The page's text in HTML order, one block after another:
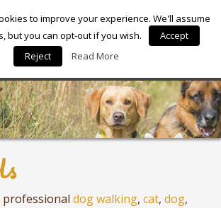
Happy Paws
professional dog walking, cat, dog,
to improve your experience. We'll assume
but you can opt-out if you wish.
Accept
Reject
Read More